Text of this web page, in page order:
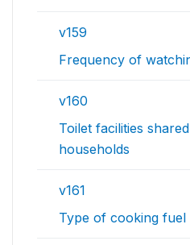
v159
Frequency of
v160
Toilet facilities
households
v161
Type of cooking fuel